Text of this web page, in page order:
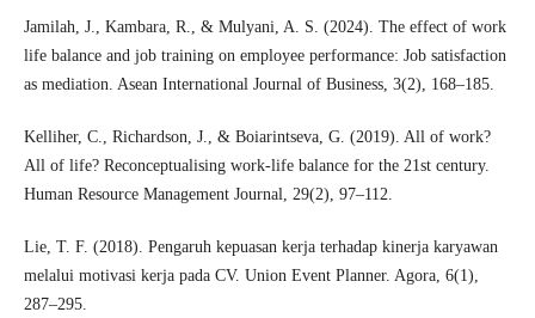
Jamilah, J., Kambara, R., & Mulyani, A. S. (2024). The effect of work
life balance and job training on employee performance: Job satisfaction
as mediation. Asean International Journal of Business, 3(2), 168–185.
Kelliher, C., Richardson, J., & Boiarintseva, G. (2019). All of work?
All of life? Reconceptualising work‐life balance for the 21st century.
Human Resource Management Journal, 29(2), 97–112.
Lie, T. F. (2018). Pengaruh kepuasan kerja terhadap kinerja karyawan
melalui motivasi kerja pada CV. Union Event Planner. Agora, 6(1),
287–295.